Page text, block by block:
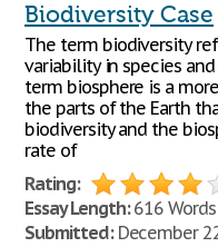
Biodiversity Case
The term biodiversity
variability in species
term biosphere is a
the parts of the Earth
biodiversity and the
rate of
Rating:
Essay Length:616 Words
Submitted:December